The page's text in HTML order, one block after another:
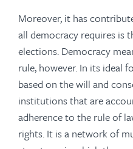
Moreover, it has
all democracy requires is
elections. Democracy
rule, however. In its ideal
based on the will and
institutions that are
adherence to the rule of
rights. It is a network of